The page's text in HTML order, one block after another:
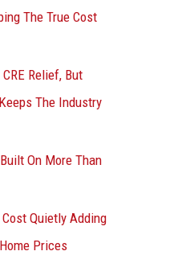
The True Cost
Relief, But
The Industry
On More Than
Quietly Adding
Prices